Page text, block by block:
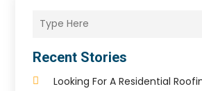
Recent Stories
Looking For A Residential